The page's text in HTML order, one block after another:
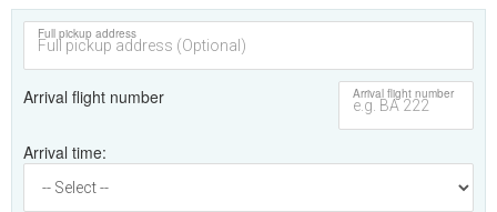
Full pickup address
Arrival flight number Arrival flight number
Arrival time